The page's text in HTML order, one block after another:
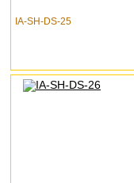
IA-SH-DS-25